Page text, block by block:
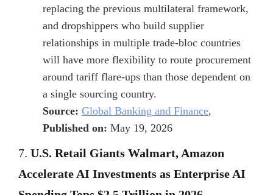
replacing the previous multilateral framework,
and dropshippers who build supplier
relationships in multiple trade-bloc countries
will have more flexibility to route procurement
around tariff flare-ups than those dependent on
a single sourcing country.
Source: Global Banking and Finance,
Published on: May 19, 2026
7. U.S. Retail Giants Walmart, Amazon
Accelerate AI Investments as Enterprise AI